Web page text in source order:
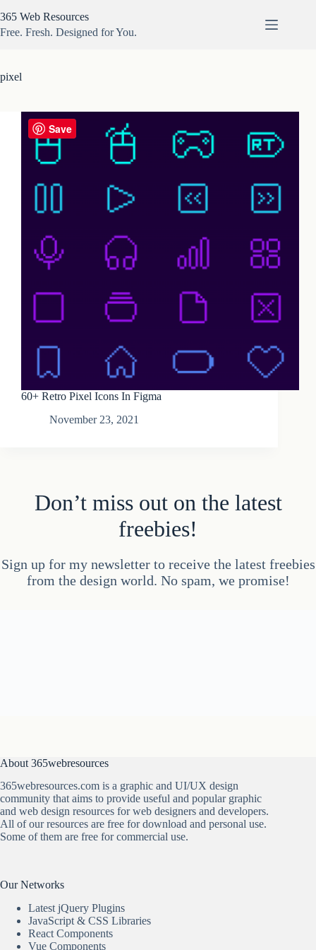
to
content
365 Web Resources
Free. Fresh. Designed for You.
pixel
60+ Retro Pixel Icons In Figma
November 23, 2021
Don’t miss out on the latest
freebies!
Sign up for my newsletter to receive the latest freebies
from the design world. No spam, we promise!
About 365webresources
365webresources.com is a graphic and UI/UX design
community that aims to provide useful and popular graphic
and web design resources for web designers and developers.
All of our resources are free for download and personal use.
Some of them are free for commercial use.
Our Networks
Latest jQuery Plugins
JavaScript & CSS Libraries
React Components
Vue Components
Save